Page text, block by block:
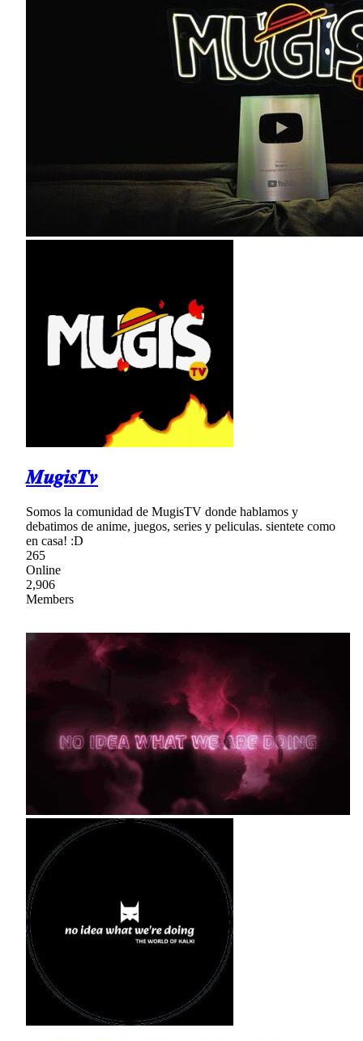
𝑴𝒖𝒈𝒊𝒔𝑻𝒗
Somos la comunidad de MugisTV donde hablamos y
debatimos de anime, juegos, series y peliculas. sientete como
en casa! :D
265
Online
2,906
Members